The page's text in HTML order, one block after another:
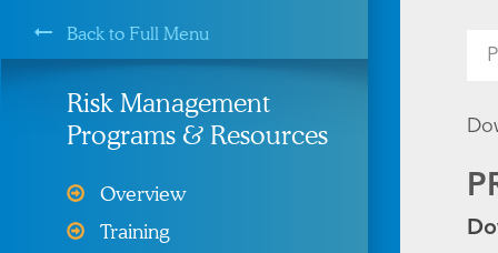
Insurance
Back to Full Menu
Risk Management
Programs & Resources
Overview
Training